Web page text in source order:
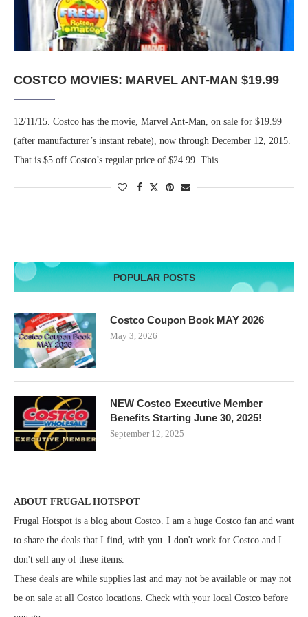
COSTCO MOVIES: MARVEL ANT-MAN $19.99
12/11/15. Costco has the movie, Marvel Ant-Man, on sale for $19.99
(after manufacturer’s instant rebate), now through December 12, 2015.
That is $5 off Costco’s regular price of $24.99. This …
POPULAR POSTS
Costco Coupon Book MAY 2026
May 3, 2026
NEW Costco Executive Member
Benefits Starting June 30, 2025!
September 12, 2025
ABOUT FRUGAL HOTSPOT
Frugal Hotspot is a blog about Costco. I am a huge Costco fan and want
to share the deals that I find, with you. I don't work for Costco and I
don't sell any of these items.
These deals are while supplies last and may not be available or may not
be on sale at all Costco locations. Check with your local Costco before